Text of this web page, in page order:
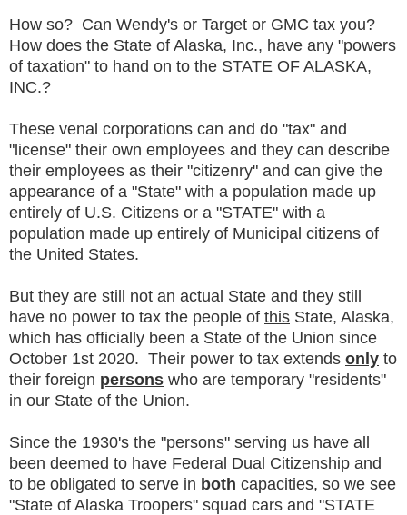
How so? Can Wendy's or Target or GMC tax you?
How does the State of Alaska, Inc., have any "powers
of taxation" to hand on to the STATE OF ALASKA,
INC.?
These venal corporations can and do "tax" and
"license" their own employees and they can describe
their employees as their "citizenry" and can give the
appearance of a "State" with a population made up
entirely of U.S. Citizens or a "STATE" with a
population made up entirely of Municipal citizens of
the United States.
But they are still not an actual State and they still
have no power to tax the people of this State, Alaska,
which has officially been a State of the Union since
October 1st 2020. Their power to tax extends only to
their foreign persons who are temporary "residents"
in our State of the Union.
Since the 1930's the "persons" serving us have all
been deemed to have Federal Dual Citizenship and
to be obligated to serve in both capacities, so we see
"State of Alaska Troopers" squad cars and "STATE